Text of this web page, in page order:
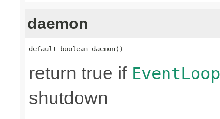
daemon
default boolean daemon()
return true if
shutdown